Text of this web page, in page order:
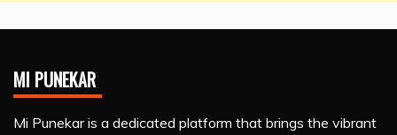
MI PUNEKAR
Mi Punekar is a dedicated platform that brings the vibrant